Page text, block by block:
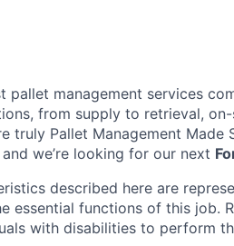
management services
from supply to retrieval,
truly Pallet Management
we’re looking for our next
described here are
essential functions of this job.
with disabilities to perform